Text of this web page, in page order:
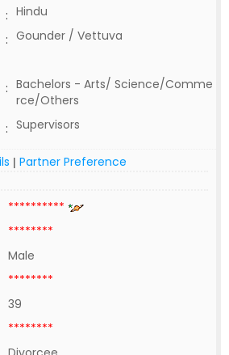
: Hindu
: Gounder / Vettuva
: Bachelors - Arts/ Science/Comme
rce/Others
: Supervisors
| Partner Preference
**********
********
Male
********
39
********